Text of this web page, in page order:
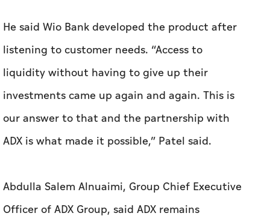
He said Wio Bank developed the product after
listening to customer needs. “Access to
liquidity without having to give up their
investments came up again and again. This is
our answer to that and the partnership with
ADX is what made it possible,” Patel said.
Abdulla Salem Alnuaimi, Group Chief Executive
Officer of ADX Group, said ADX remains